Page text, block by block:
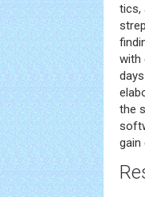
tics,
with
the
gain